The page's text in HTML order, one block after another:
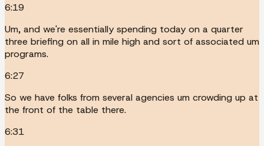
6:19
Um, and we're essentially spending today on a quarter
three briefing on all in mile high and sort of associated um
programs.
6:27
So we have folks from several agencies um crowding up at
the front of the table there.
6:31